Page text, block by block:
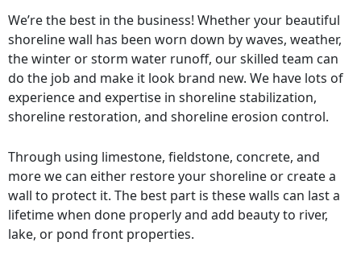
We’re the best in the business! Whether your beautiful
shoreline wall has been worn down by waves, weather,
the winter or storm water runoff, our skilled team can
do the job and make it look brand new. We have lots of
experience and expertise in shoreline stabilization,
shoreline restoration, and shoreline erosion control.
Through using limestone, fieldstone, concrete, and
more we can either restore your shoreline or create a
wall to protect it. The best part is these walls can last a
lifetime when done properly and add beauty to river,
lake, or pond front properties.